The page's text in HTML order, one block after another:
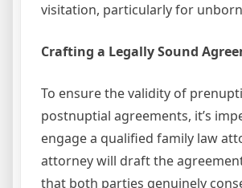
visitation, particularly for
Crafting a Legally Sound
To ensure the validity of
postnuptial agreements, it’s
engage a qualified family law
attorney will draft the
that both parties genuinely